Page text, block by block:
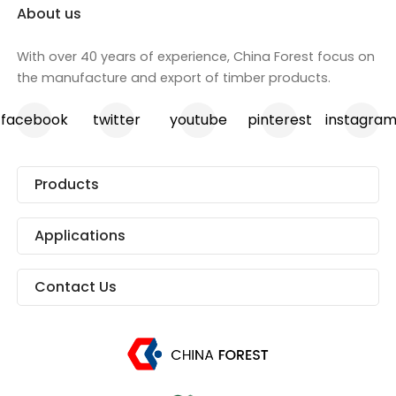
About us
With over 40 years of experience, China Forest focus on
the manufacture and export of timber products.
facebook twitter youtube pinterest
Products
Applications
Contact Us